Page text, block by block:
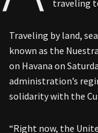
traveling
Traveling by land,
known as the
on Havana on
administration’s
solidarity with the
“Right now, the